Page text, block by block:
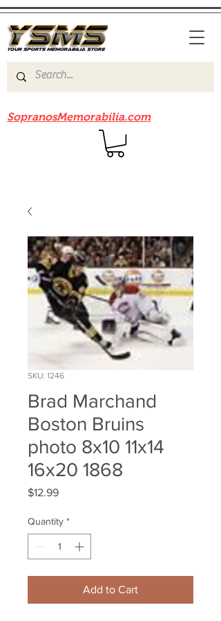
SopranosMemorabilia.com
SKU: 1246
Brad Marchand
Boston Bruins
photo 8x10 11x14
16x20 1868
$12.99Price
Quantity *
Add to Cart